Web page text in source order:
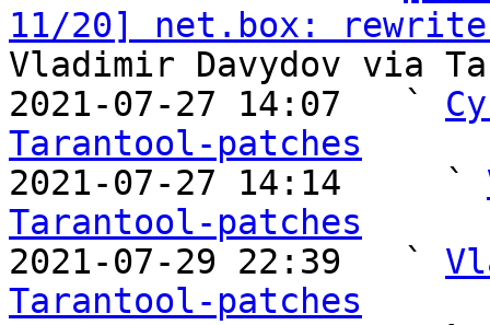
11/20] net.box: rewrite
Vladimir Davydov via
2021-07-27 14:07   `
Tarantool-patches
2021-07-27 14:14     `
Tarantool-patches
2021-07-29 22:39   `
Tarantool-patches